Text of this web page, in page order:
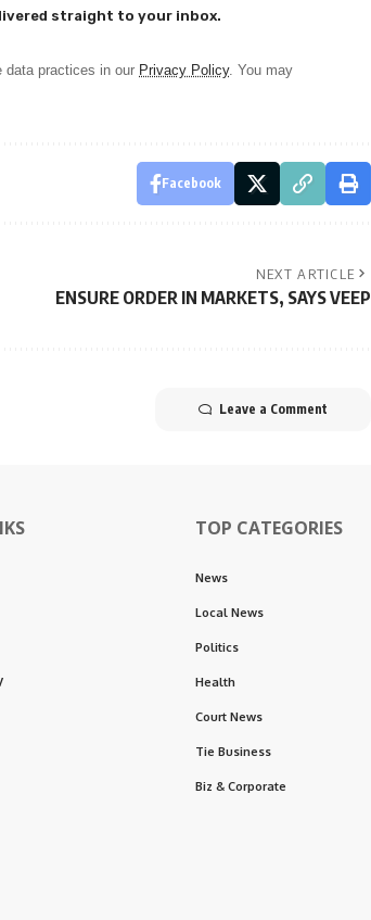
straight to your inbox.
data practices in our Privacy Policy. You may
Facebook
NEXT ARTICLE
ENSURE ORDER IN MARKETS, SAYS VEEP
Leave a Comment
TOP CATEGORIES
News
Local News
Politics
Health
Court News
Tie Business
Biz & Corporate